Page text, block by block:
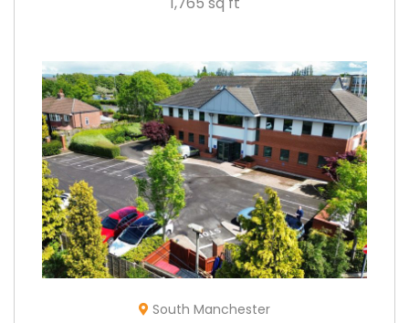
South Manchester